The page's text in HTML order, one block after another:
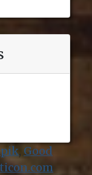
, Good